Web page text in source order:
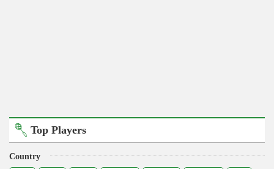
Top Players
Country